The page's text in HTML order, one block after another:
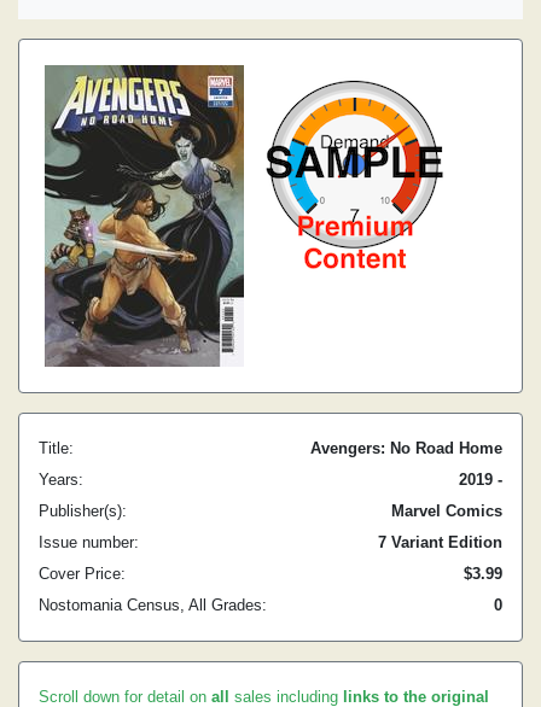
Title:
Avengers: No Road Home
Years:
2019 -
Publisher(s):
Marvel Comics
Issue number:
7 Variant Edition
Cover Price:
$3.99
Nostomania Census, All Grades:
0
Scroll down for detail on all sales including links to the original